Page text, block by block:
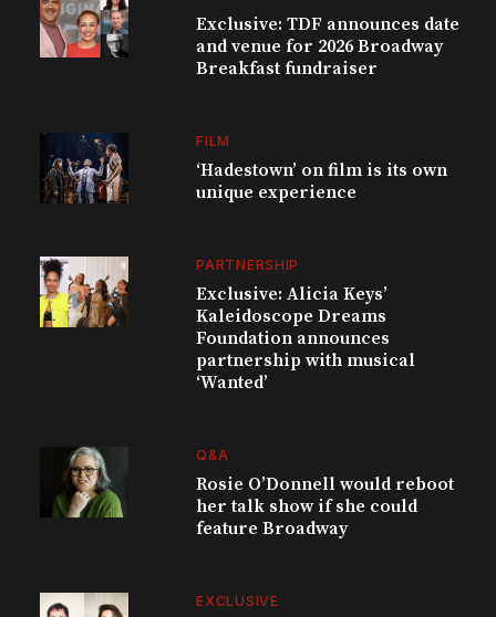
Exclusive: TDF announces date
and venue for 2026 Broadway
Breakfast fundraiser
FILM
‘Hadestown’ on film is its own
unique experience
PARTNERSHIP
Exclusive: Alicia Keys’
Kaleidoscope Dreams
Foundation announces
partnership with musical
‘Wanted’
Q&A
Rosie O’Donnell would reboot
her talk show if she could
feature Broadway
EXCLUSIVE